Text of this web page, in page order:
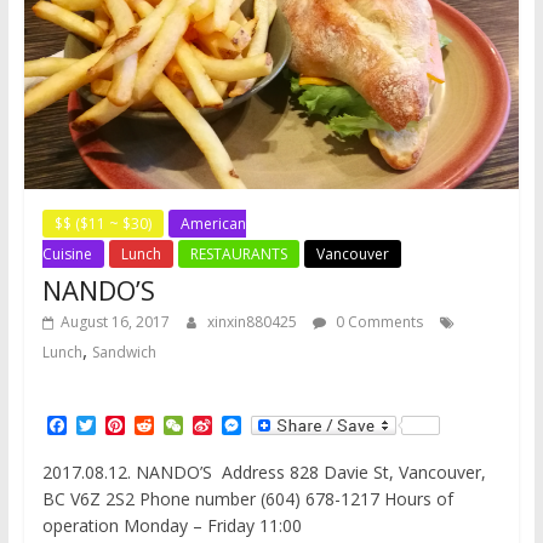
$$ ($11 ~ $30)
American
Cuisine
Lunch RESTAURANTS Vancouver
NANDO’S
August 16, 2017 xinxin880425
0 Comments
Lunch, Sandwich
F
c
e
b
o
T
i
t
t
e
P
n
t
e
r
R
d
d
i
t
W
C
h
a
t
S
a
W
e
M
s
s
e
n
2017.08.12. NANDO’S Address 828 Davie St, Vancouver,
BC V6Z 2S2 Phone number (604) 678-1217 Hours of
operation Monday – Friday 11:00